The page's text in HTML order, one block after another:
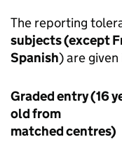
The reporting
subjects (except
Spanish) are
Graded entry (16
old from
matched centres)